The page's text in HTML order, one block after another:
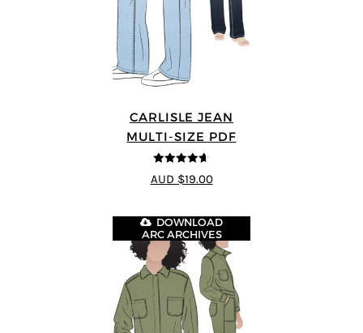
CARLISLE JEAN
MULTI-SIZE PDF
4.63
out of
5
AUD $19.00
DOWNLOAD
ARC ARCHIVES